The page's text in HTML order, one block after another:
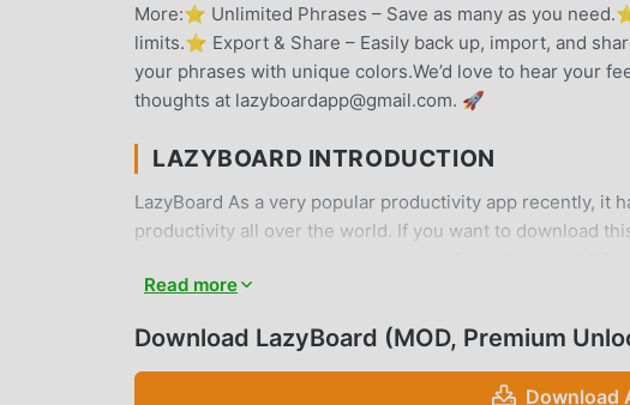
More:⭐ Unlimited Phrases – Save as many as you
limits.⭐ Export & Share – Easily back up, import, and
your phrases with unique colors.We’d love to hear your
thoughts at lazyboardapp@gmail.com. 🚀
LAZYBOARD INTRODUCTION
LazyBoard As a very popular productivity app recently, it
productivity all over the world. If you want to download
to help you unlock all the features of the app for free.
download and install LazyBoard 2.7.6 with one click.
Read more
Download LazyBoard (MOD, Premium
Download